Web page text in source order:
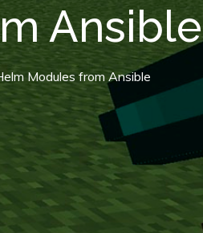
Ansible
Modules from Ansible